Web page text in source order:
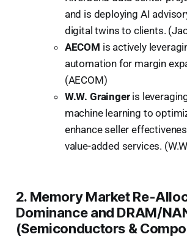
and is deploying AI
digital twins to clients.
AECOM is actively
automation for margin
(AECOM)
W.W. Graingeris
machine learning to
enhance seller
value-added services.
2. Memory Market Re-
Dominance and DRAM/
(Semiconductors &